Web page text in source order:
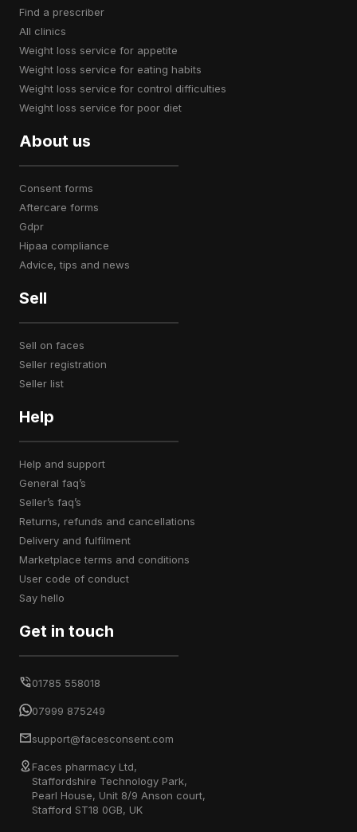
find a prescriber
all clinics
weight loss service for appetite
weight loss service for eating habits
weight loss service for control difficulties
weight loss service for poor diet
About us
consent forms
aftercare forms
gdpr
hipaa compliance
advice, tips and news
Sell
sell on faces
seller registration
seller list
Help
help and support
general faq’s
seller’s faq’s
returns, refunds and cancellations
delivery and fulfilment
marketplace terms and conditions
user code of conduct
say hello
Get in touch
01785 558018
07999 875249
support@facesconsent.com
Faces pharmacy Ltd,
Staffordshire Technology Park,
Pearl House, Unit 8/9 Anson court,
Stafford ST18 0GB, UK